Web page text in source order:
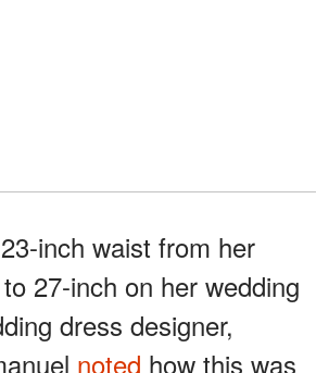
inch waist from her
27-inch on her wedding
dress designer,
noted how this was